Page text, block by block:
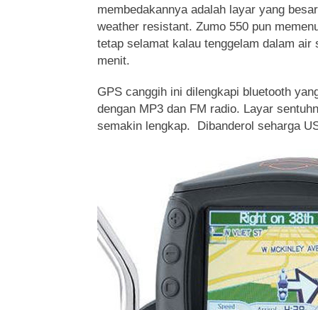
membedakannya adalah layar yang
weather resistant. Zumo 550 pun
tetap selamat kalau tenggelam dalam air
menit.
GPS canggih ini dilengkapi bluetooth
dengan MP3 dan FM radio. Layar
semakin lengkap. Dibanderol seharga